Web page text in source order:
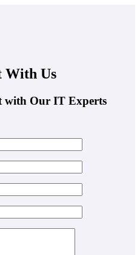
With Us
with Our IT Experts